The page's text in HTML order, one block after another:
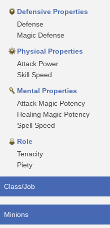
Defensive Properties
Defense
Magic Defense
Physical Properties
Attack Power
Skill Speed
Mental Properties
Attack Magic Potency
Healing Magic Potency
Spell Speed
Role
Tenacity
Piety
Class/Job
Minions